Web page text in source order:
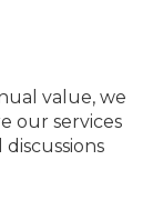
value, we
our services